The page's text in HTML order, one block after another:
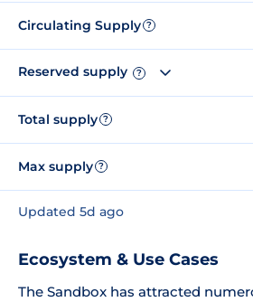
Circulating Supply ?
Reserved supply ?
Total supply ?
Max supply ?
Updated 5d ago
Ecosystem & Use Cases
The Sandbox has attracted